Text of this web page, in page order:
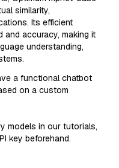
similarity,
Its efficient
and accuracy, making it
understanding,
a functional chatbot
on a custom
models in our tutorials,
key beforehand.